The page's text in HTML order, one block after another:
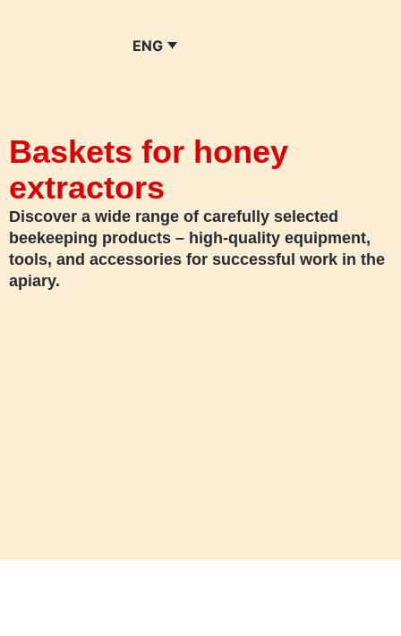
ENG
Baskets for honey
extractors
Discover a wide range of carefully selected
beekeeping products – high-quality equipment,
tools, and accessories for successful work in the
apiary.